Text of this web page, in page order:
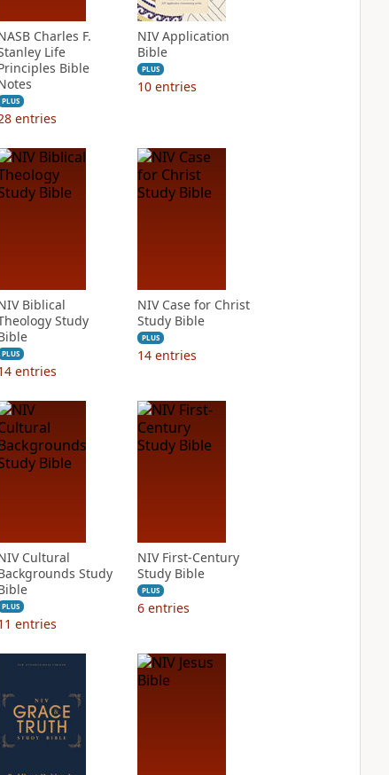
Charles F.
Life
Bible
PLUS
entries
NIV Application
Bible
PLUS
10 entries
Biblical
Study
PLUS
entries
NIV Case for Christ
Study Bible
PLUS
14 entries
Cultural
Study
PLUS
entries
NIV First-Century
Study Bible
PLUS
6 entries